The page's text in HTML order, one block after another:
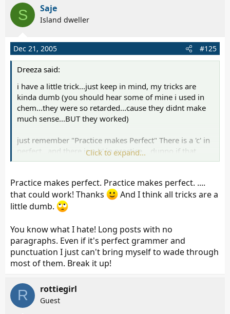
S Saje
Island dweller
Dec 21, 2005 #125
Dreeza said:
i have a little trick...just keep in mind, my tricks are
kinda dumb (you should hear some of mine i used in
chem...they were so retarded...cause they didnt make
much sense...BUT they worked)
just remember "Practice makes Perfect" There is a 'c' in
perfect...and there is a 'c' in practice....dunno if that
helps!!! You know what work i spell wrong almost
up on dictionary.com...i have soooo much trouble with
that word, its ridiculous, lol
and rottie, you are right...i was being rude...and i
already had pointed it out in the other thread (you had
spelled it wrong like 4 times in a row...) I just get
frustrated with your threads...i find them difficult to
follow - like sparks was saying, they are often very
contradicting, and sometimes, rather hard to believe
kahlua, no, i do not know the whole story, all i know is
what you posted in that thread.
Click to expand...
Practice makes perfect. Practice makes perfect. ....
that could work! Thanks
And I think all tricks are a
little dumb.
You know what I hate! Long posts with no
paragraphs. Even if it's perfect grammer and
punctuation I just can't bring myself to wade through
most of them. Break it up!
R rottiegirl
Guest